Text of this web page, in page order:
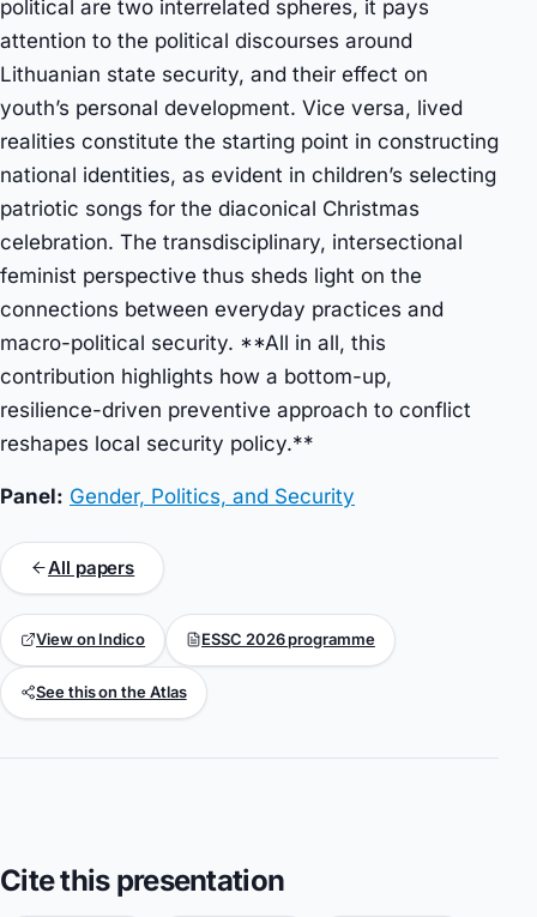
political are two interrelated spheres, it pays
attention to the political discourses around
Lithuanian state security, and their effect on
youth’s personal development. Vice versa, lived
realities constitute the starting point in constructing
national identities, as evident in children’s selecting
patriotic songs for the diaconical Christmas
celebration. The transdisciplinary, intersectional
feminist perspective thus sheds light on the
connections between everyday practices and
macro-political security. **All in all, this
contribution highlights how a bottom-up,
resilience-driven preventive approach to conflict
reshapes local security policy.**
Panel: Gender, Politics, and Security
All papers
View on Indico ESSC 2026 programme
See this on the Atlas
Cite this presentation